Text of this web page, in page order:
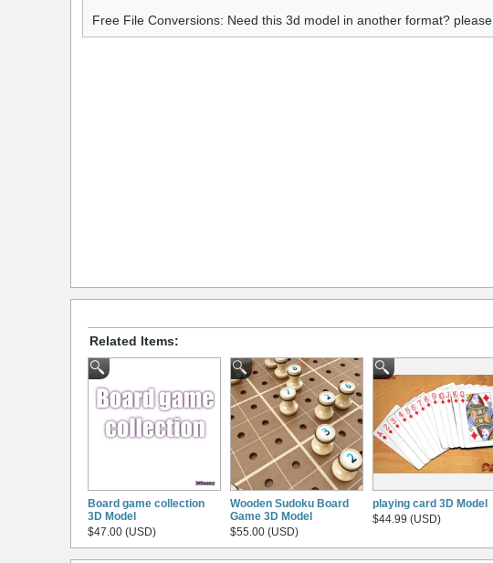
Free File Conversions: Need this 3d model in another format? please
Related Items:
Board game collection
3D Model
$47.00 (USD)
Wooden Sudoku Board
Game 3D Model
$55.00 (USD)
playing card 3D Model
$44.99 (USD)